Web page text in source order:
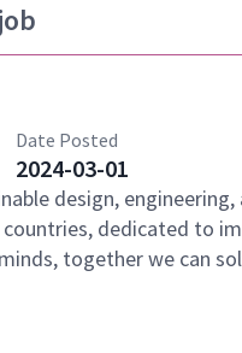
Date Posted
2024-03-01
design,
dedicated to
together we can